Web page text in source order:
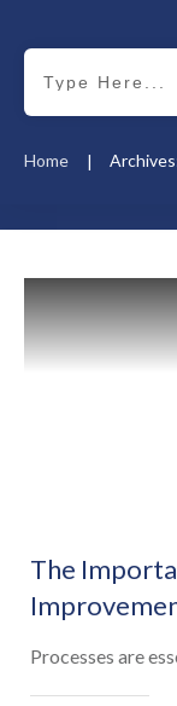
Home |
The
Processes are